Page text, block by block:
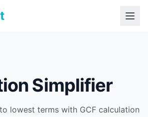
Simplifier
lowest terms with GCF calculation